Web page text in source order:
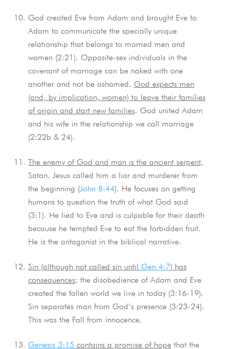
God created Eve from Adam and brought Eve to
Adam to communicate the specially unique
relationship that belongs to married men and
women (2:21). Opposite-sex individuals in the
covenant of marriage can be naked with one
another and not be ashamed. God expects men
(and, by implication, women) to leave their families
of origin and start new families. God united Adam
and his wife in the relationship we call marriage
(2:22b & 24).
The enemy of God and man is the ancient serpent,
Satan. Jesus called him a liar and murderer from
the beginning (John 8:44). He focuses on getting
humans to question the truth of what God said
(3:1). He lied to Eve and is culpable for their death
because he tempted Eve to eat the forbidden fruit.
He is the antagonist in the biblical narrative.
Sin (although not called sin until Gen 4:7) has
consequences; the disobedience of Adam and Eve
created the fallen world we live in today (3:16-19).
Sin separates man from God’s presence (3:23-24).
This was the Fall from innocence.
Genesis 3:15 contains a promise of hopethat the